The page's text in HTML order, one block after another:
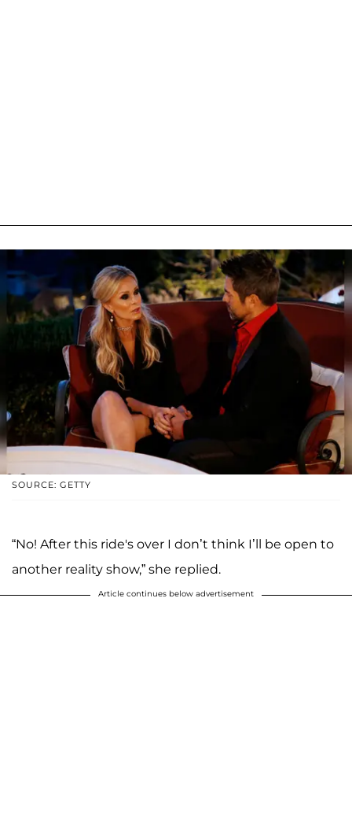
SOURCE: GETTY
“No! After this ride's over I don’t think I’ll be open to
another reality show,” she replied.
Article continues below advertisement